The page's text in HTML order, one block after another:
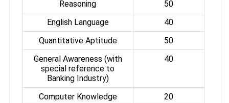
Reasoning
50
English Language
40
Quantitative Aptitude
50
General Awareness (with
special reference to
Banking Industry)
40
Computer Knowledge
20